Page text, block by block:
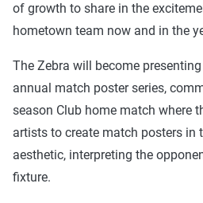
of growth to share in the
hometown team now and in the
The Zebra will become
annual match poster series,
season Club home match where
artists to create match posters in
aesthetic, interpreting the
fixture.